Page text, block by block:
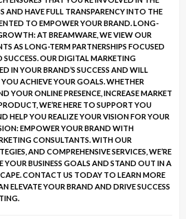
AND HAVE FULL TRANSPARENCY INTO THE
TO EMPOWER YOUR BRAND. LONG-
AT BREAMWARE, WE VIEW OUR
AS LONG-TERM PARTNERSHIPS FOCUSED
OUR DIGITAL MARKETING
IN YOUR BRAND’S SUCCESS AND WILL
ACHIEVE YOUR GOALS. WHETHER
YOUR ONLINE PRESENCE, INCREASE MARKET
WE’RE HERE TO SUPPORT YOU
HELP YOU REALIZE YOUR VISION FOR YOUR
EMPOWER YOUR BRAND WITH
CONSULTANTS. WITH OUR
AND COMPREHENSIVE SERVICES, WE’RE
YOUR BUSINESS GOALS AND STAND OUT IN A
CONTACT US TODAY TO LEARN MORE
ELEVATE YOUR BRAND AND DRIVE SUCCESS